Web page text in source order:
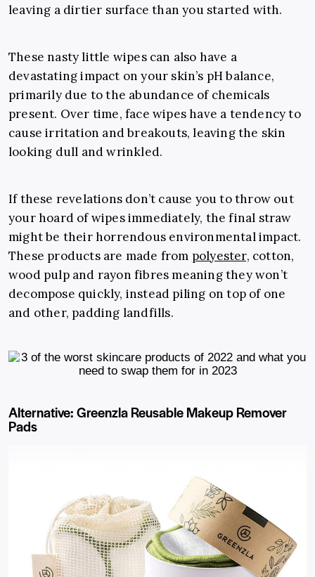
leaving a dirtier surface than you started with.
These nasty little wipes can also have a
devastating impact on your skin’s pH balance,
primarily due to the abundance of chemicals
present. Over time, face wipes have a tendency to
cause irritation and breakouts, leaving the skin
looking dull and wrinkled.
If these revelations don’t cause you to throw out
your hoard of wipes immediately, the final straw
might be their horrendous environmental impact.
These products are made from polyester, cotton,
wood pulp and rayon fibres meaning they won’t
decompose quickly, instead piling on top of one
and other, padding landfills.
Alternative: Greenzla Reusable Makeup Remover
Pads